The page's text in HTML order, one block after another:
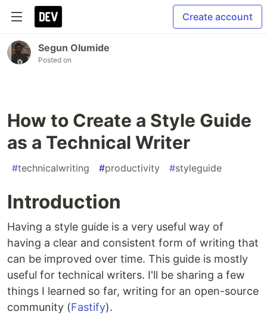
Create account
Segun Olumide
Posted on
How to Create a Style Guide
as a Technical Writer
#technicalwriting #productivity #styleguide
Introduction
Having a style guide is a very useful way of
having a clear and consistent form of writing that
can be improved over time. This guide is mostly
useful for technical writers. I'll be sharing a few
things I learned so far, writing for an open-source
community (Fastify).